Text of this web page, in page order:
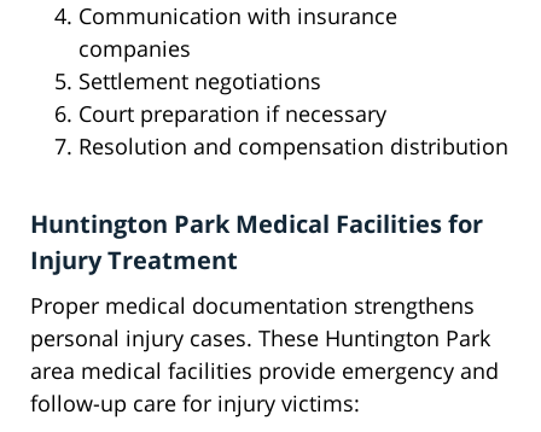
Communication with insurance
companies
Settlement negotiations
Court preparation if necessary
Resolution and compensation distribution
Huntington Park Medical Facilities for
Injury Treatment
Proper medical documentation strengthens
personal injury cases. These Huntington Park
area medical facilities provide emergency and
follow-up care for injury victims: